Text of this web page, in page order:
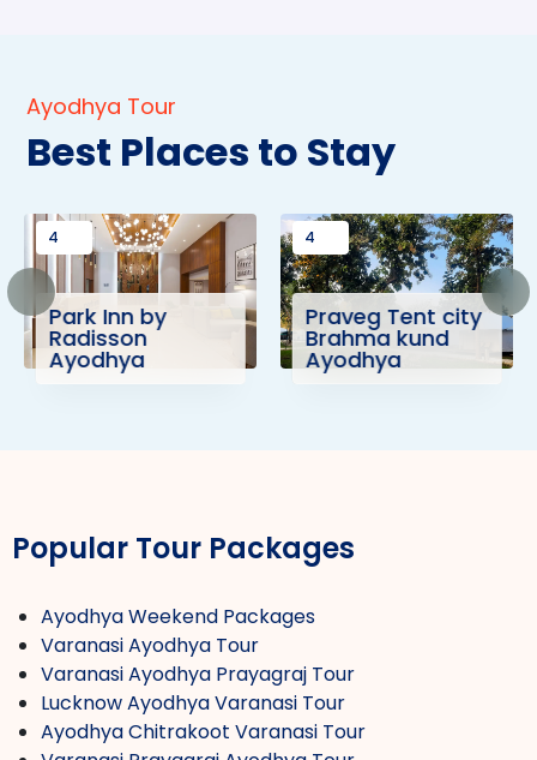
Ayodhya Tour
Best Places to Stay
4
Park Inn by
Radisson
Ayodhya
4
Praveg Tent city
Brahma kund
Ayodhya
Popular Tour Packages
Ayodhya Weekend Packages
Varanasi Ayodhya Tour
Varanasi Ayodhya Prayagraj Tour
Lucknow Ayodhya Varanasi Tour
Ayodhya Chitrakoot Varanasi Tour